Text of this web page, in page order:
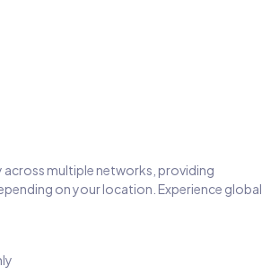
multiple networks, providing
on your location. Experience global